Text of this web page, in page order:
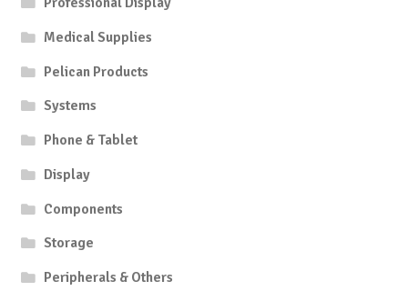
Medical Supplies
Pelican Products
Systems
Phone & Tablet
Display
Components
Storage
Peripherals & Others